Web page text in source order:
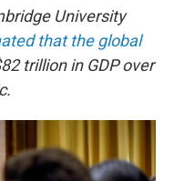
University
that the global
trillion in GDP over